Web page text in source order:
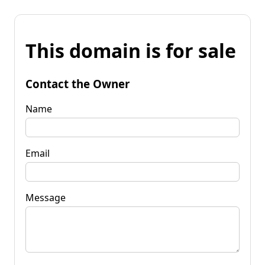
This domain is for sale
Contact the Owner
Name
Email
Message